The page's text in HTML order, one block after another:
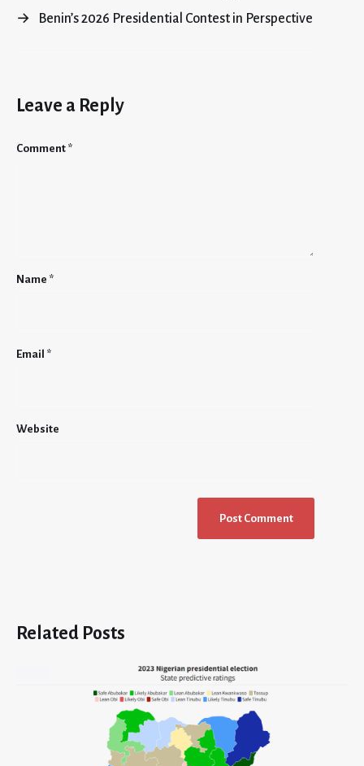
→
Benin’s 2026 Presidential Contest in Perspective
Leave a Reply
Comment *
Name *
Email *
Website
Related Posts